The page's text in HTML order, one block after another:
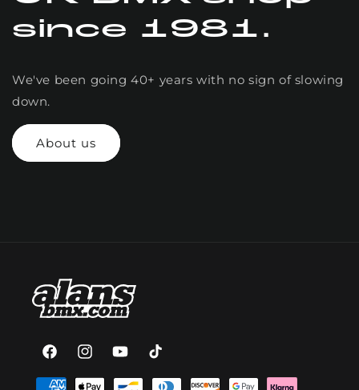
since 1981.
We've been going 40+ years with no sign of slowing
down.
About us
FacebookInstagramYouTubeTikTok
Payment